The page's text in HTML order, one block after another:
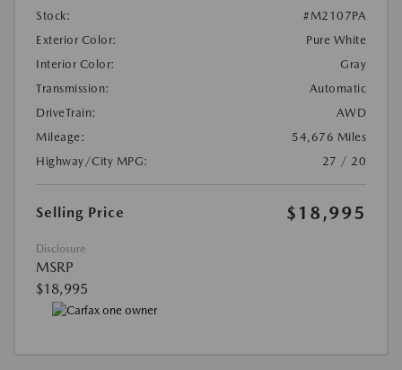
Stock:
#M2107PA
Exterior Color:
Pure White
Interior Color:
Gray
Transmission:
Automatic
DriveTrain:
AWD
Mileage:
54,676 Miles
Highway/City MPG:
27 / 20
Selling Price $18,995
Disclosure
MSRP
$18,995